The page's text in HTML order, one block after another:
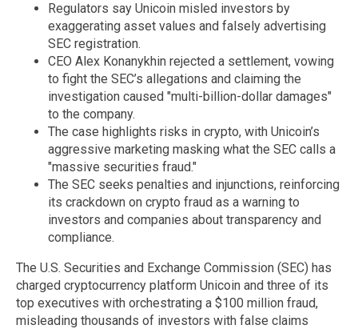
Regulators say Unicoin misled investors by
exaggerating asset values and falsely advertising
SEC registration.
CEO Alex Konanykhin rejected a settlement, vowing
to fight the SEC’s allegations and claiming the
investigation caused "multi-billion-dollar damages"
to the company.
The case highlights risks in crypto, with Unicoin’s
aggressive marketing masking what the SEC calls a
"massive securities fraud."
The SEC seeks penalties and injunctions, reinforcing
its crackdown on crypto fraud as a warning to
investors and companies about transparency and
compliance.
The U.S. Securities and Exchange Commission (SEC) has
charged cryptocurrency platform Unicoin and three of its
top executives with orchestrating a $100 million fraud,
misleading thousands of investors with false claims